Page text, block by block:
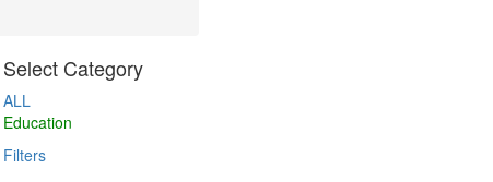
Select Category
ALL
Education
Filters